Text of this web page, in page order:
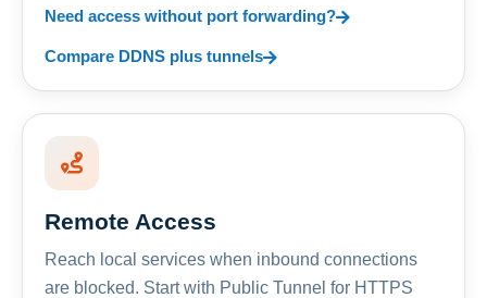
Need access without port forwarding?
Compare DDNS plus tunnels
Remote Access
Reach local services when inbound connections
are blocked. Start with Public Tunnel for HTTPS